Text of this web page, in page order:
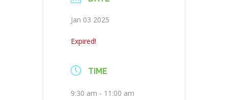
Jan 03 2025
Expired!
TIME
9:30 am - 11:00 am